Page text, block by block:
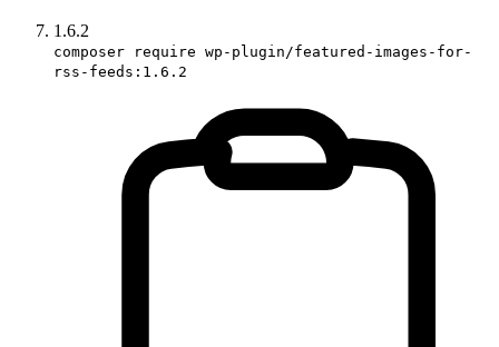
1.6.2
composer require wp-plugin/featured-images-for-
rss-feeds:1.6.2